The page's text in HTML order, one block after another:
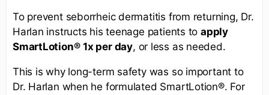
To prevent seborrheic dermatitis from returning, Dr.
Harlan instructs his teenage patients to apply
SmartLotion® 1x per day, or less as needed.
This is why long-term safety was so important to
Dr. Harlan when he formulated SmartLotion®. For